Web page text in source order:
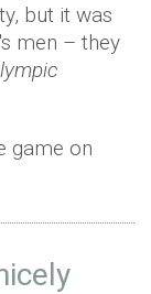
but it was
men – they
game on